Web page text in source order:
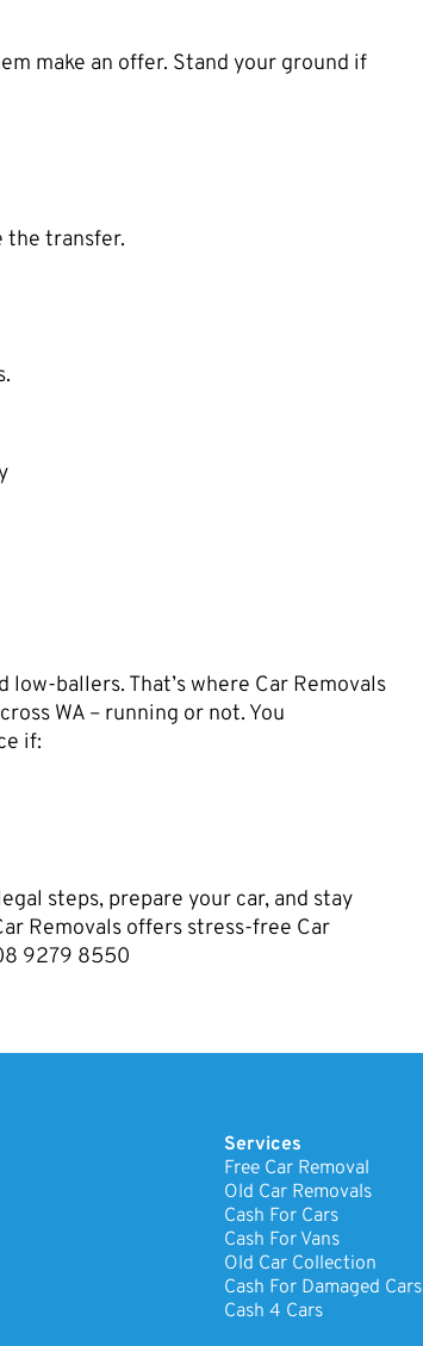
make an offer. Stand your ground if
the transfer.
ballers. That’s where Car Removals
WA – running or not. You
if:
steps, prepare your car, and stay
Removals offers stress-free Car
9279 8550
Services
Free Car Removal
Old Car Removals
Cash For Cars
Cash For Vans
Old Car Collection
Cash For Damaged Cars
Cash 4 Cars